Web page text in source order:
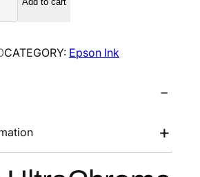
c
:
$
4
CATEGORY: Epson Ink